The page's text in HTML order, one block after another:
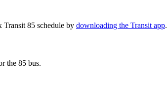
Transit 85 schedule by downloading the Transit app.
the 85 bus.